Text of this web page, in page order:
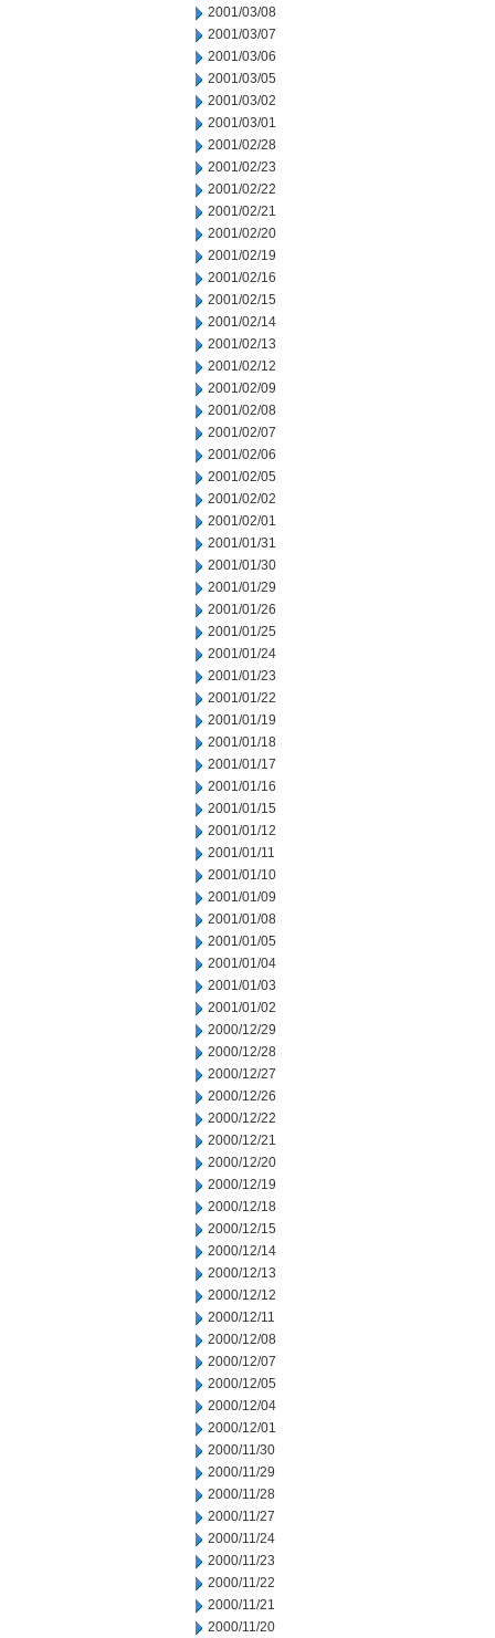
2001/03/08
2001/03/07
2001/03/06
2001/03/05
2001/03/02
2001/03/01
2001/02/28
2001/02/23
2001/02/22
2001/02/21
2001/02/20
2001/02/19
2001/02/16
2001/02/15
2001/02/14
2001/02/13
2001/02/12
2001/02/09
2001/02/08
2001/02/07
2001/02/06
2001/02/05
2001/02/02
2001/02/01
2001/01/31
2001/01/30
2001/01/29
2001/01/26
2001/01/25
2001/01/24
2001/01/23
2001/01/22
2001/01/19
2001/01/18
2001/01/17
2001/01/16
2001/01/15
2001/01/12
2001/01/11
2001/01/10
2001/01/09
2001/01/08
2001/01/05
2001/01/04
2001/01/03
2001/01/02
2000/12/29
2000/12/28
2000/12/27
2000/12/26
2000/12/22
2000/12/21
2000/12/20
2000/12/19
2000/12/18
2000/12/15
2000/12/14
2000/12/13
2000/12/12
2000/12/11
2000/12/08
2000/12/07
2000/12/05
2000/12/04
2000/12/01
2000/11/30
2000/11/29
2000/11/28
2000/11/27
2000/11/24
2000/11/23
2000/11/22
2000/11/21
2000/11/20